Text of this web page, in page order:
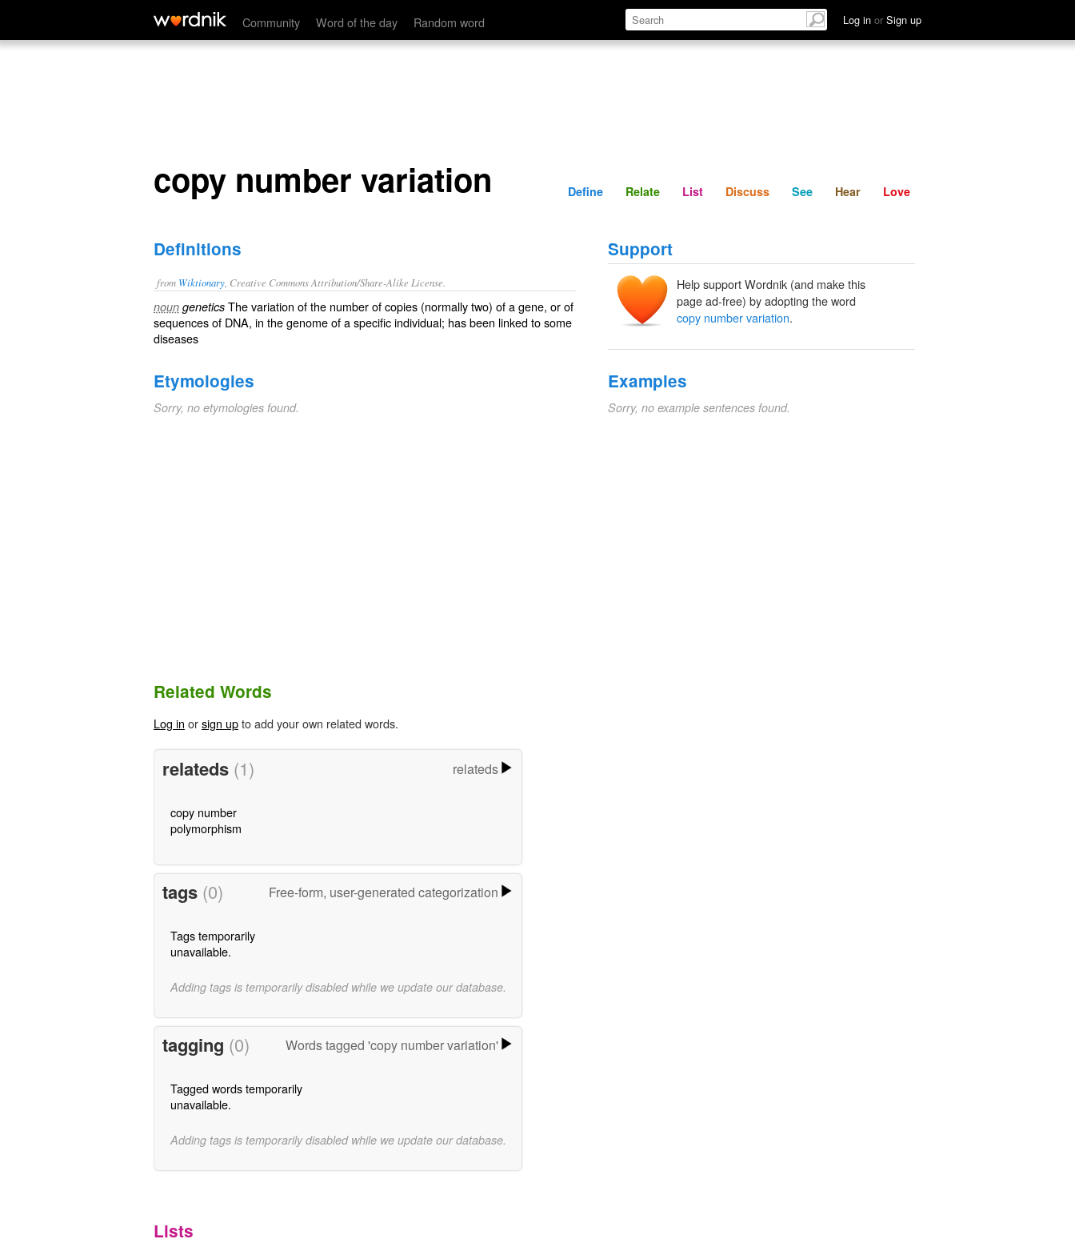
Community Word of the day Random word Log in or Sign up
copy number variation Define Relate Discuss See Hear
copy number variation Define Relate List Discuss See Hear Love
Definitions
from Wiktionary , Creative Commons Attribution/Share-Alike License.
noun genetics The variation of the number of copies (normally two) of agene, or of
sequencesof DNA, in thegenomeof a specificindividual; has been linked to some
diseases
Etymologies
Sorry, no etymologies found.
Support
Help support Wordnik (and make this
page ad-free) by adopting the word
copy number variation.
Examples
Sorry, no example sentences found.
Related Words
Log in orsign upto add your own related words.
relateds (1) relateds
copy number
polymorphism
tags (0) Free-form, user-generated categorization
Tags temporarily
unavailable.
Adding tags is temporarily disabled while we update our database.
tagging (0) Words tagged 'copy number variation'
Tagged words temporarily
unavailable.
Adding tags is temporarily disabled while we update our database.
Lists